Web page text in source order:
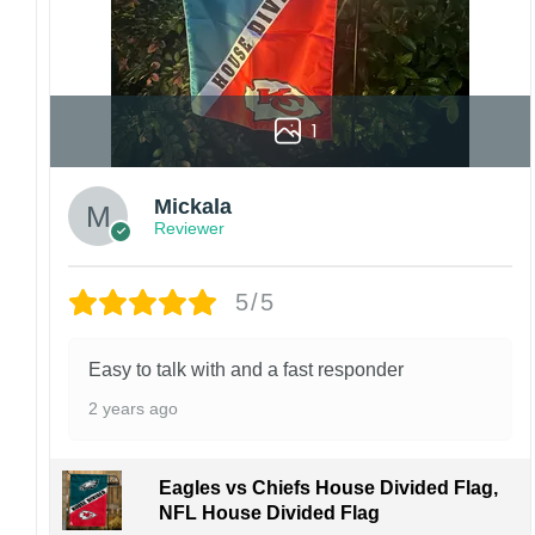
1
Mickala
Reviewer
5/5
Easy to talk with and a fast responder
2 years ago
Eagles vs Chiefs House Divided Flag,
NFL House Divided Flag